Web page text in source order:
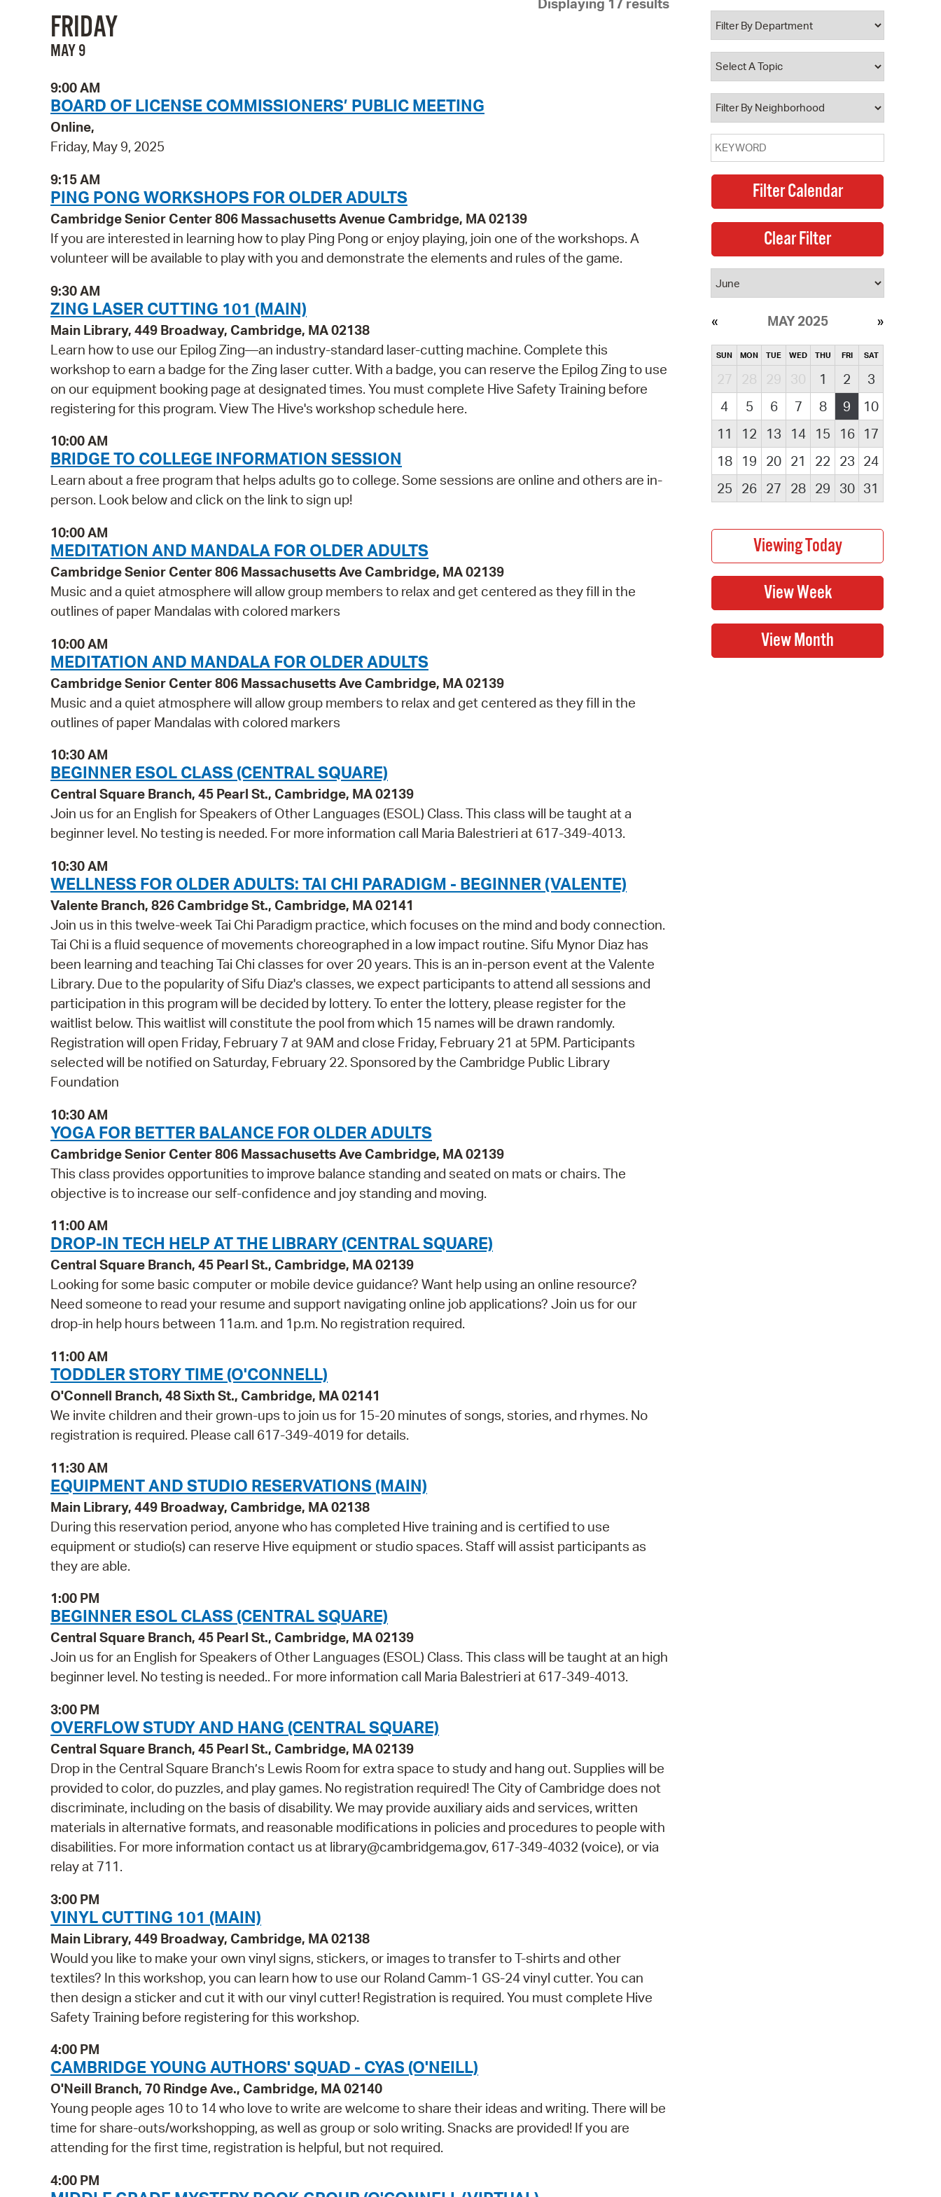
Pay Bills Online
Property Database
Watch City Council
Displaying 17 results
FRIDAY
MAY 9
9:00 AM
BOARD OF LICENSE COMMISSIONERS’ PUBLIC MEETING
Online,
Friday, May 9, 2025
9:15 AM
PING PONG WORKSHOPS FOR OLDER ADULTS
Cambridge Senior Center 806 Massachusetts Avenue Cambridge, MA 02139
If you are interested in learning how to play Ping Pong or enjoy playing, join one of the workshops. A
volunteer will be available to play with you and demonstrate the elements and rules of the game.
9:30 AM
ZING LASER CUTTING 101 (MAIN)
Main Library, 449 Broadway, Cambridge, MA 02138
Learn how to use our Epilog Zing—an industry-standard laser-cutting machine. Complete this
workshop to earn a badge for the Zing laser cutter. With a badge, you can reserve the Epilog Zing to use
on our equipment booking page at designated times. You must complete Hive Safety Training before
registering for this program. View The Hive's workshop schedule here.
10:00 AM
BRIDGE TO COLLEGE INFORMATION SESSION
Learn about a free program that helps adults go to college. Some sessions are online and others are in-
person. Look below and click on the link to sign up!
10:00 AM
MEDITATION AND MANDALA FOR OLDER ADULTS
Cambridge Senior Center 806 Massachusetts Ave Cambridge, MA 02139
Music and a quiet atmosphere will allow group members to relax and get centered as they fill in the
outlines of paper Mandalas with colored markers
10:00 AM
MEDITATION AND MANDALA FOR OLDER ADULTS
Cambridge Senior Center 806 Massachusetts Ave Cambridge, MA 02139
Music and a quiet atmosphere will allow group members to relax and get centered as they fill in the
outlines of paper Mandalas with colored markers
10:30 AM
BEGINNER ESOL CLASS (CENTRAL SQUARE)
Central Square Branch, 45 Pearl St., Cambridge, MA 02139
Join us for an English for Speakers of Other Languages (ESOL) Class. This class will be taught at a
beginner level. No testing is needed. For more information call Maria Balestrieri at 617-349-4013.
10:30 AM
WELLNESS FOR OLDER ADULTS: TAI CHI PARADIGM - BEGINNER (VALENTE)
Valente Branch, 826 Cambridge St., Cambridge, MA 02141
Join us in this twelve-week Tai Chi Paradigm practice, which focuses on the mind and body connection.
Tai Chi is a fluid sequence of movements choreographed in a low impact routine. Sifu Mynor Diaz has
been learning and teaching Tai Chi classes for over 20 years. This is an in-person event at the Valente
Library. Due to the popularity of Sifu Diaz's classes, we expect participants to attend all sessions and
participation in this program will be decided by lottery. To enter the lottery, please register for the
waitlist below. This waitlist will constitute the pool from which 15 names will be drawn randomly.
Registration will open Friday, February 7 at 9AM and close Friday, February 21 at 5PM. Participants
selected will be notified on Saturday, February 22. Sponsored by the Cambridge Public Library
Foundation
10:30 AM
YOGA FOR BETTER BALANCE FOR OLDER ADULTS
Cambridge Senior Center 806 Massachusetts Ave Cambridge, MA 02139
This class provides opportunities to improve balance standing and seated on mats or chairs. The
objective is to increase our self-confidence and joy standing and moving.
11:00 AM
DROP-IN TECH HELP AT THE LIBRARY (CENTRAL SQUARE)
Central Square Branch, 45 Pearl St., Cambridge, MA 02139
Looking for some basic computer or mobile device guidance? Want help using an online resource?
Need someone to read your resume and support navigating online job applications? Join us for our
drop-in help hours between 11a.m. and 1p.m. No registration required.
11:00 AM
TODDLER STORY TIME (O'CONNELL)
O'Connell Branch, 48 Sixth St., Cambridge, MA 02141
We invite children and their grown-ups to join us for 15-20 minutes of songs, stories, and rhymes. No
registration is required. Please call 617-349-4019 for details.
11:30 AM
EQUIPMENT AND STUDIO RESERVATIONS (MAIN)
Main Library, 449 Broadway, Cambridge, MA 02138
During this reservation period, anyone who has completed Hive training and is certified to use
equipment or studio(s) can reserve Hive equipment or studio spaces. Staff will assist participants as
they are able.
1:00 PM
BEGINNER ESOL CLASS (CENTRAL SQUARE)
Central Square Branch, 45 Pearl St., Cambridge, MA 02139
Join us for an English for Speakers of Other Languages (ESOL) Class. This class will be taught at an high
beginner level. No testing is needed.. For more information call Maria Balestrieri at 617-349-4013.
3:00 PM
OVERFLOW STUDY AND HANG (CENTRAL SQUARE)
Central Square Branch, 45 Pearl St., Cambridge, MA 02139
Drop in the Central Square Branch’s Lewis Room for extra space to study and hang out. Supplies will be
provided to color, do puzzles, and play games. No registration required! The City of Cambridge does not
discriminate, including on the basis of disability. We may provide auxiliary aids and services, written
materials in alternative formats, and reasonable modifications in policies and procedures to people with
disabilities. For more information contact us at library@cambridgema.gov, 617-349-4032 (voice), or via
relay at 711.
3:00 PM
VINYL CUTTING 101 (MAIN)
Main Library, 449 Broadway, Cambridge, MA 02138
Would you like to make your own vinyl signs, stickers, or images to transfer to T-shirts and other
textiles? In this workshop, you can learn how to use our Roland Camm-1 GS-24 vinyl cutter. You can
then design a sticker and cut it with our vinyl cutter! Registration is required. You must complete Hive
Safety Training before registering for this workshop.
4:00 PM
CAMBRIDGE YOUNG AUTHORS' SQUAD - CYAS (O'NEILL)
O'Neill Branch, 70 Rindge Ave., Cambridge, MA 02140
Young people ages 10 to 14 who love to write are welcome to share their ideas and writing. There will be
time for share-outs/workshopping, as well as group or solo writing. Snacks are provided! If you are
attending for the first time, registration is helpful, but not required.
4:00 PM
MAY 2025
SUN MON TUE WED THU FRI SAT
27 28 29 30 1 2
3
4
5 6 7 8 9
10
11
12 13 14 15 16
17
18
19 20 21 22 23 24
25
26 27 28 29 30 31